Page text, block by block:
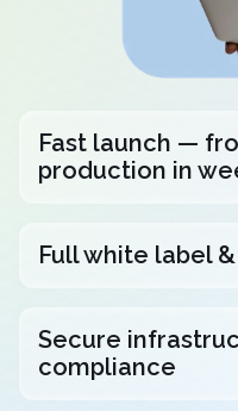
Fast launch —
production in
Full white label
Secure
compliance